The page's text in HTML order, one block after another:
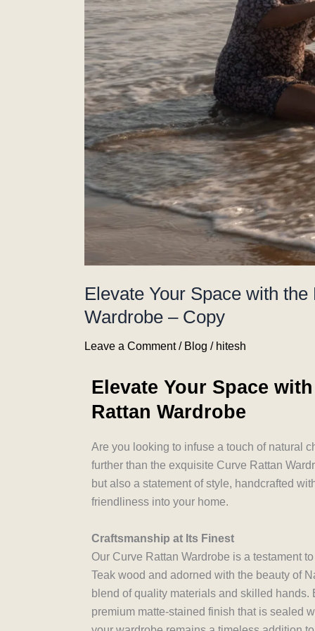
Elevate Your Space with
Wardrobe – Copy
Leave a Comment / Blog / hitesh
Elevate Your Space
Rattan Wardrobe
Are you looking to infuse a touch of natural
further than the exquisite Curve Rattan
but also a statement of style, handcrafted
friendliness into your home.
Craftsmanship at Its Finest
Our Curve Rattan Wardrobe is a testament
Teak wood and adorned with the beauty of
blend of quality materials and skilled
premium matte-stained finish that is sealed